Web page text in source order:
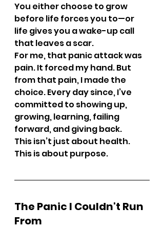
You either choose to grow
before life forces you to—or
life gives you a wake-up call
that leaves a scar.
For me, that panic attack was
pain. It forced my hand. But
from that pain, I made the
choice. Every day since, I’ve
committed to showing up,
growing, learning, failing
forward, and giving back.
This isn’t just about health.
This is about purpose.
The Panic I Couldn't Run
From